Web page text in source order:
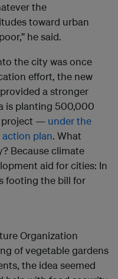
the
toward urban
he said.
the city was once
effort, the new
a stronger
is planting 500,000
project — under the
plan. What
Because climate
aid for cities: In
footing the bill for
Organization
of vegetable gardens
the idea seemed